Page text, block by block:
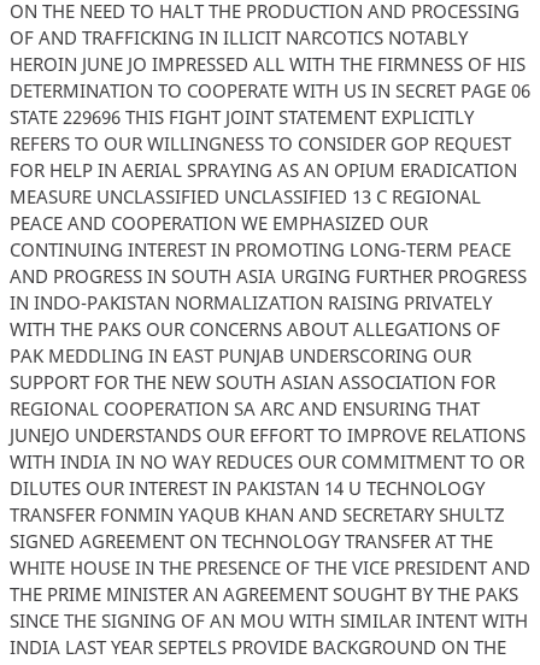
ON THE NEED TO HALT THE PRODUCTION AND PROCESSING
OF AND TRAFFICKING IN ILLICIT NARCOTICS NOTABLY
HEROIN JUNE JO IMPRESSED ALL WITH THE FIRMNESS OF HIS
DETERMINATION TO COOPERATE WITH US IN SECRET PAGE 06
STATE 229696 THIS FIGHT JOINT STATEMENT EXPLICITLY
REFERS TO OUR WILLINGNESS TO CONSIDER GOP REQUEST
FOR HELP IN AERIAL SPRAYING AS AN OPIUM ERADICATION
MEASURE UNCLASSIFIED UNCLASSIFIED 13 C REGIONAL
PEACE AND COOPERATION WE EMPHASIZED OUR
CONTINUING INTEREST IN PROMOTING LONG-TERM PEACE
AND PROGRESS IN SOUTH ASIA URGING FURTHER PROGRESS
IN INDO-PAKISTAN NORMALIZATION RAISING PRIVATELY
WITH THE PAKS OUR CONCERNS ABOUT ALLEGATIONS OF
PAK MEDDLING IN EAST PUNJAB UNDERSCORING OUR
SUPPORT FOR THE NEW SOUTH ASIAN ASSOCIATION FOR
REGIONAL COOPERATION SA ARC AND ENSURING THAT
JUNEJO UNDERSTANDS OUR EFFORT TO IMPROVE RELATIONS
WITH INDIA IN NO WAY REDUCES OUR COMMITMENT TO OR
DILUTES OUR INTEREST IN PAKISTAN 14 U TECHNOLOGY
TRANSFER FONMIN YAQUB KHAN AND SECRETARY SHULTZ
SIGNED AGREEMENT ON TECHNOLOGY TRANSFER AT THE
WHITE HOUSE IN THE PRESENCE OF THE VICE PRESIDENT AND
THE PRIME MINISTER AN AGREEMENT SOUGHT BY THE PAKS
SINCE THE SIGNING OF AN MOU WITH SIMILAR INTENT WITH
INDIA LAST YEAR SEPTELS PROVIDE BACKGROUND ON THE